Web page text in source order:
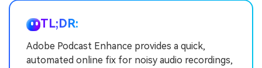
TL;DR:
Adobe Podcast Enhance provides a quick,
automated online fix for noisy audio recordings,